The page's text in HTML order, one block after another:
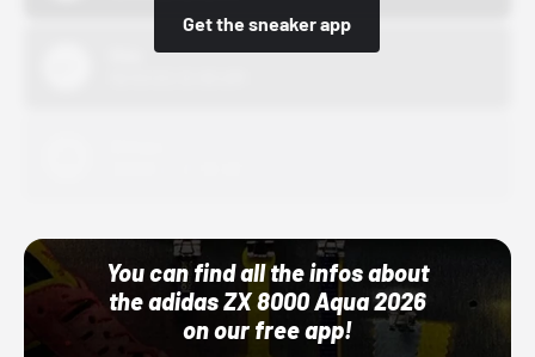
Get the sneaker app
You can find all the infos about
the adidas ZX 8000 Aqua 2026
on our free app!